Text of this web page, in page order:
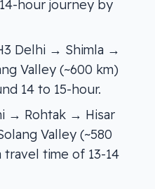
hour journey by
Delhi → Shimla →
Valley (~600 km)
14 to 15-hour.
→ Rohtak → Hisar
Valley (~580
travel time of 13-14